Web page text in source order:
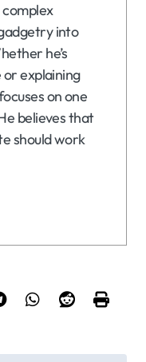
into
he’s
explaining
on one
believes that
should work